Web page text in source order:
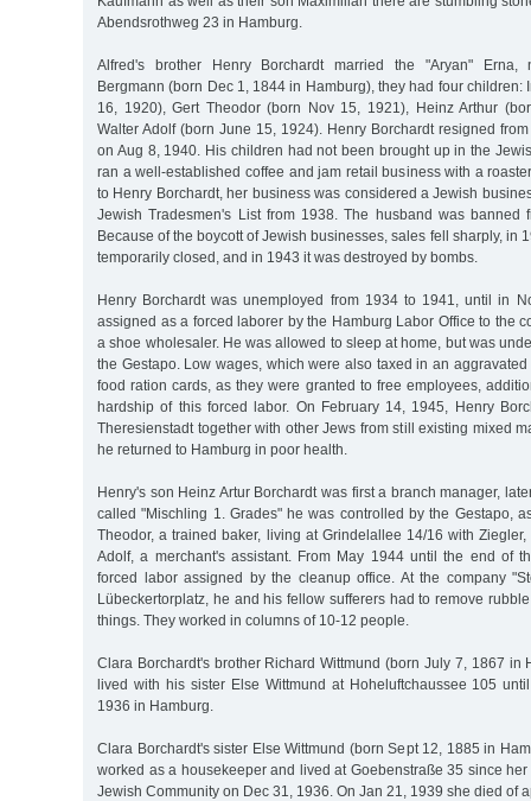
Abendsrothweg 23 in Hamburg.
Alfred's brother Henry Borchardt married the "Aryan" Erna,
Bergmann (born Dec 1, 1844 in Hamburg), they had four children:
16, 1920), Gert Theodor (born Nov 15, 1921), Heinz Arthur
Walter Adolf (born June 15, 1924). Henry Borchardt resigned
on Aug 8, 1940. His children had not been brought up in the
ran a well-established coffee and jam retail business with a
to Henry Borchardt, her business was considered a Jewish
Jewish Tradesmen's List from 1938. The husband was banned
Because of the boycott of Jewish businesses, sales fell sharply, in
temporarily closed, and in 1943 it was destroyed by bombs.
Henry Borchardt was unemployed from 1934 to 1941, until in
assigned as a forced laborer by the Hamburg Labor Office to the
a shoe wholesaler. He was allowed to sleep at home, but was
the Gestapo. Low wages, which were also taxed in an
food ration cards, as they were granted to free employees,
hardship of this forced labor. On February 14, 1945, Henry
Theresienstadt together with other Jews from still existing mixed
he returned to Hamburg in poor health.
Henry's son Heinz Artur Borchardt was first a branch manager,
called "Mischling 1. Grades" he was controlled by the Gestapo,
Theodor, a trained baker, living at Grindelallee 14/16 with
Adolf, a merchant's assistant. From May 1944 until the end of
forced labor assigned by the cleanup office. At the company
Lübeckertorplatz, he and his fellow sufferers had to remove
things. They worked in columns of 10-12 people.
Clara Borchardt's brother Richard Wittmund (born July 7, 1867 in
lived with his sister Else Wittmund at Hoheluftchaussee 105
1936 in Hamburg.
Clara Borchardt's sister Else Wittmund (born Sept 12, 1885 in
worked as a housekeeper and lived at Goebenstraße 35 since
Jewish Community on Dec 31, 1936. On Jan 21, 1939 she died of